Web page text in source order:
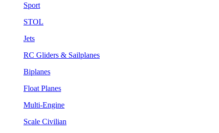
Sport
STOL
Jets
RC Gliders & Sailplanes
Biplanes
Float Planes
Multi-Engine
Scale Civilian